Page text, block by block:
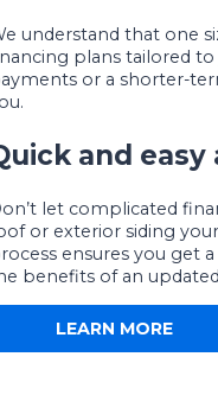
understand that one
plans tailored
or a shorter-
and
let complicated
or exterior siding
ensures you get
benefits of an
LEARN MORE